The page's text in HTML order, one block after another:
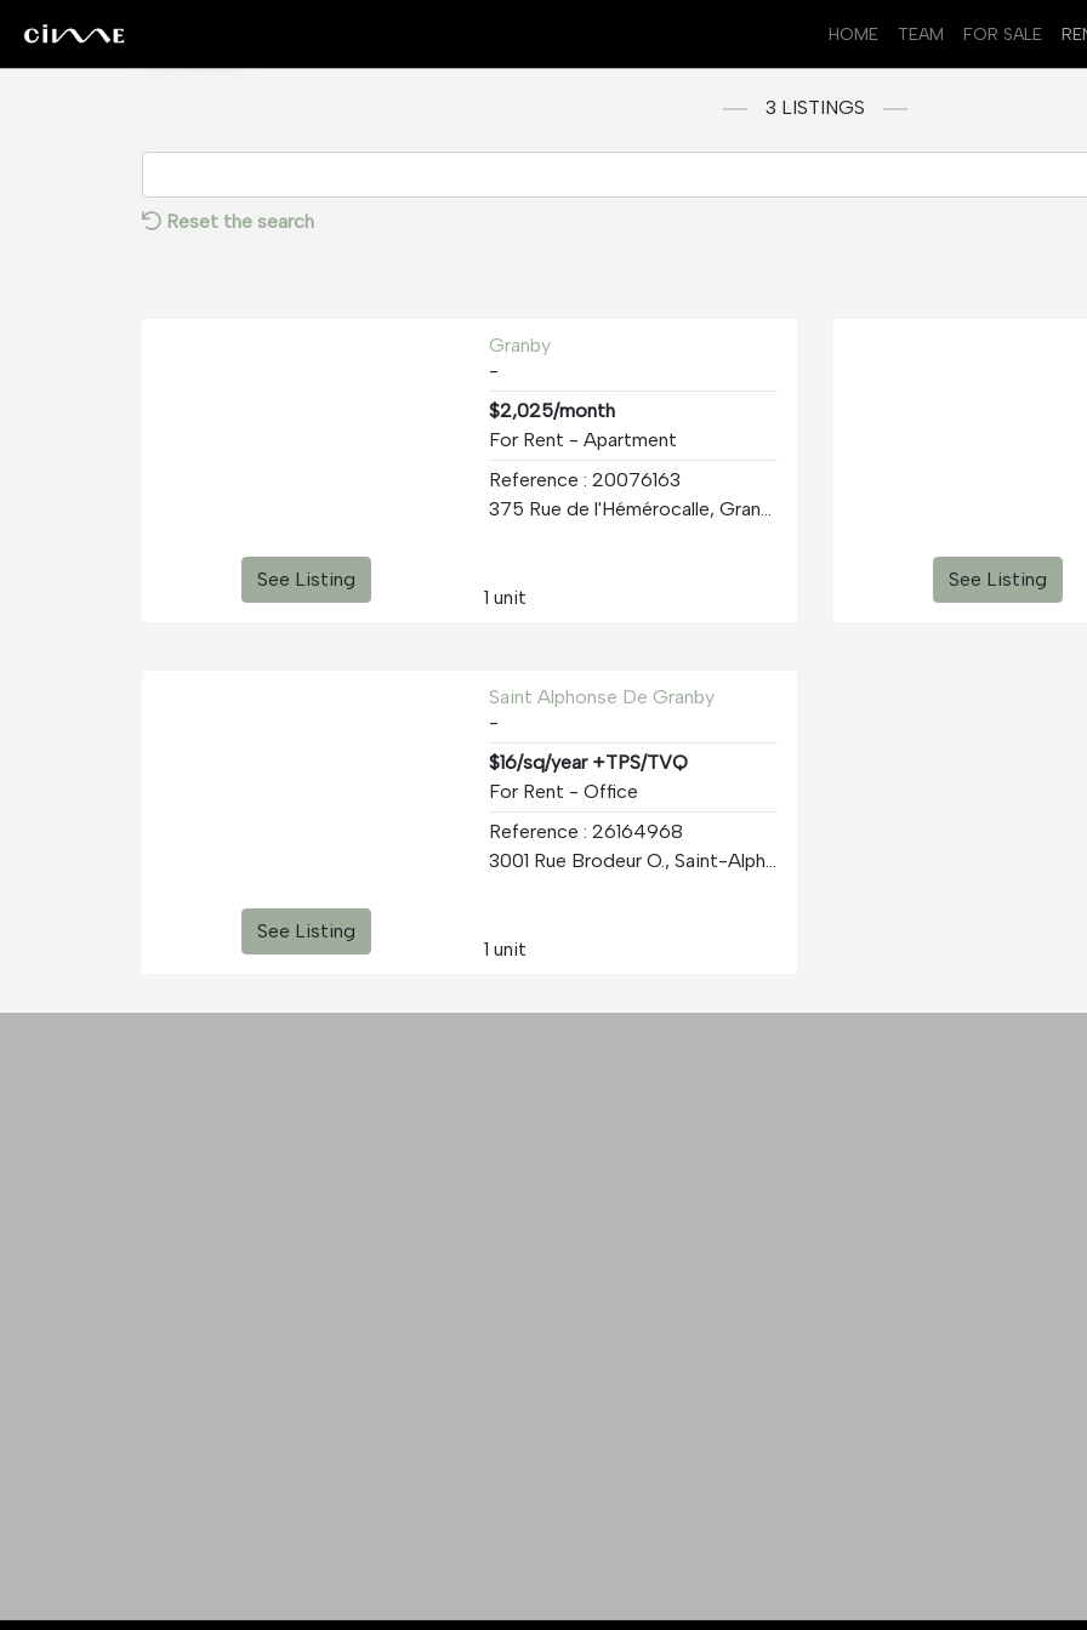
HOME TEAM FOR SALE
3 LISTINGS
Reset the search
See Listing
Granby
-
$2,025/month
For Rent - Apartment
Reference : 20076163
375 Rue de l'Hémérocalle, Granby
1 unit
See Listing
See Listing
Saint Alphonse De Granby
-
$16/sq/year +TPS/TVQ
For Rent - Office
Reference : 26164968
3001 Rue Brodeur O., Saint-Alphonse-de-Granby
1 unit